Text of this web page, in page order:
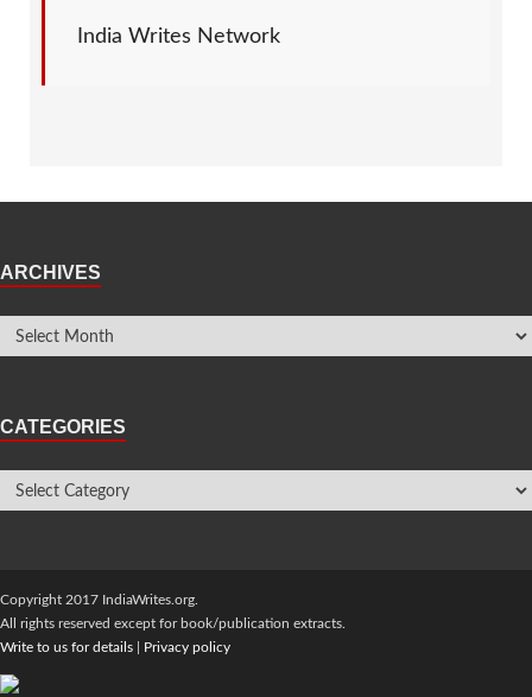
India Writes Network
ARCHIVES
CATEGORIES
Copyright 2017 IndiaWrites.org.
All rights reserved except for book/publication extracts.
Write to us for details
Privacy policy